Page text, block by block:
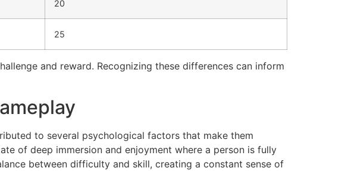
20
25
and reward. Recognizing these differences can inform
to several psychological factors that make them
of deep immersion and enjoyment where a person is fully
between difficulty and skill, creating a constant sense of